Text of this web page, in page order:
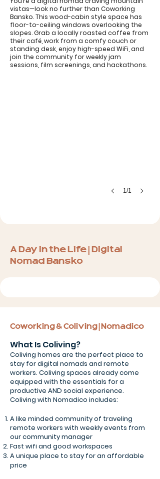
vistas—look no further than Coworking
Bansko. This wood-cabin style space has
floor-to-ceiling windows overlooking the
slopes. Grab a locally roasted coffee from
their café, work from a comfy couch or
standing desk, enjoy high-speed WiFi, and
join the community for weekly jam
sessions, film screenings, and hackathons.
Coworking Bansko
1/1
A Day in the Life | Digital
Nomad Bansko
Coworking & Coliving | Nomadico
What Is Coliving?
Coliving homes are the perfect place to
stay for digital nomads and remote
workers. Coliving spaces already come
equipped with the essentials for a
productive AND social experience.
Coliving with Nomadico includes:
A like minded community of traveling
remote workers with weekly events from
our community manager
Fast wifi and good workspaces
A unique place to stay for an affordable
price